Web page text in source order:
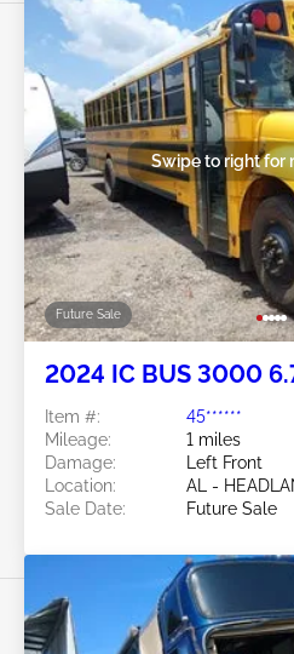
Future Sale
Swipe to right for
2024 IC BUS 3000
Item #:
45******
Mileage:
1 miles
Damage:
Left Front
Location:
AL -
Sale Date:
Future Sale